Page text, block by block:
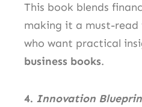
This book blends
making it a must-read
who want practical
business books.
4. Innovation